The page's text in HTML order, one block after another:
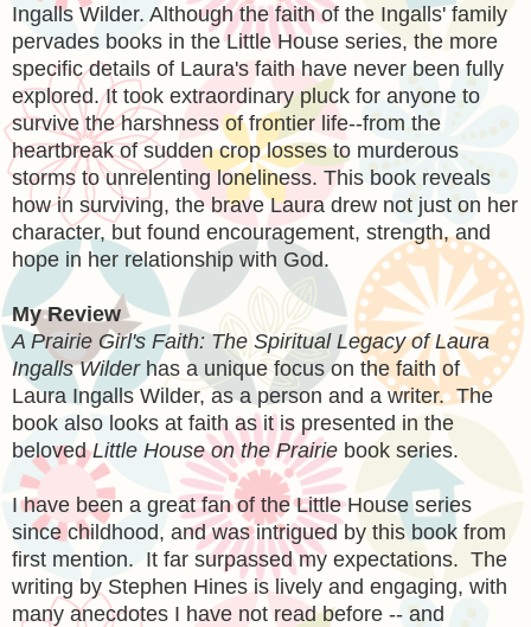
Ingalls Wilder. Although the faith of the Ingalls' family
pervades books in the Little House series, the more
specific details of Laura's faith have never been fully
explored. It took extraordinary pluck for anyone to
survive the harshness of frontier life--from the
heartbreak of sudden crop losses to murderous
storms to unrelenting loneliness. This book reveals
how in surviving, the brave Laura drew not just on her
character, but found encouragement, strength, and
hope in her relationship with God.
My Review
A Prairie Girl's Faith: The Spiritual Legacy of Laura
Ingalls Wilderhas a unique focus on the faith of
Laura Ingalls Wilder, as a person and a writer. The
book also looks at faith as it is presented in the
belovedLittle House on the Prairie book series.
I have been a great fan of the Little House series
since childhood, and was intrigued by this book from
first mention. It far surpassed my expectations. The
writing by Stephen Hines is lively and engaging, with
many anecdotes I have not read before -- and